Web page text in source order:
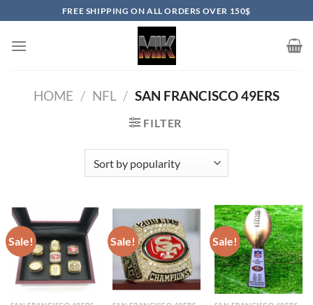
to
content
FREE SHIPPING ON ALL ORDERS OVER 150$
HOME / NFL / SAN FRANCISCO 49ERS
FILTER
Sale! Sale! Sale!